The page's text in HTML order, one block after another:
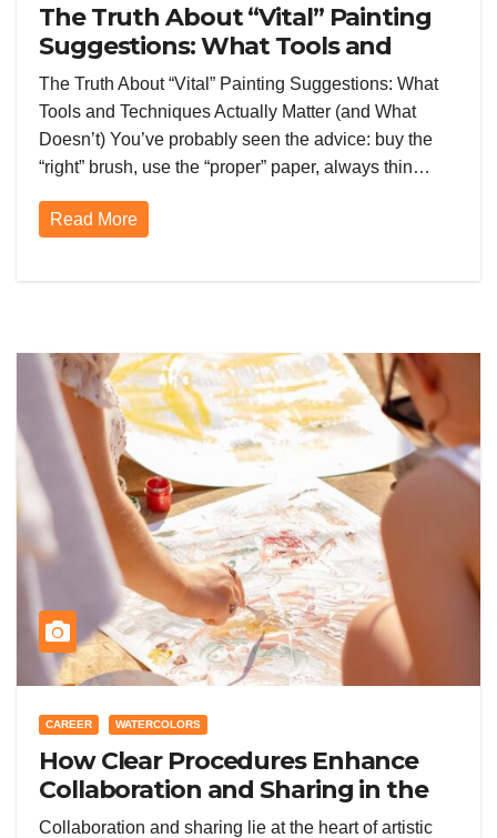
The Truth About “Vital” Painting
Suggestions: What Tools and
Techniques Actually Matter (and
What Doesn’t)
The Truth About “Vital” Painting Suggestions: What
Tools and Techniques Actually Matter (and What
Doesn’t) You’ve probably seen the advice: buy the
“right” brush, use the “proper” paper, always thin…
Read More
CAREER WATERCOLORS
How Clear Procedures Enhance
Collaboration and Sharing in the
Painting Community
Collaboration and sharing lie at the heart of artistic